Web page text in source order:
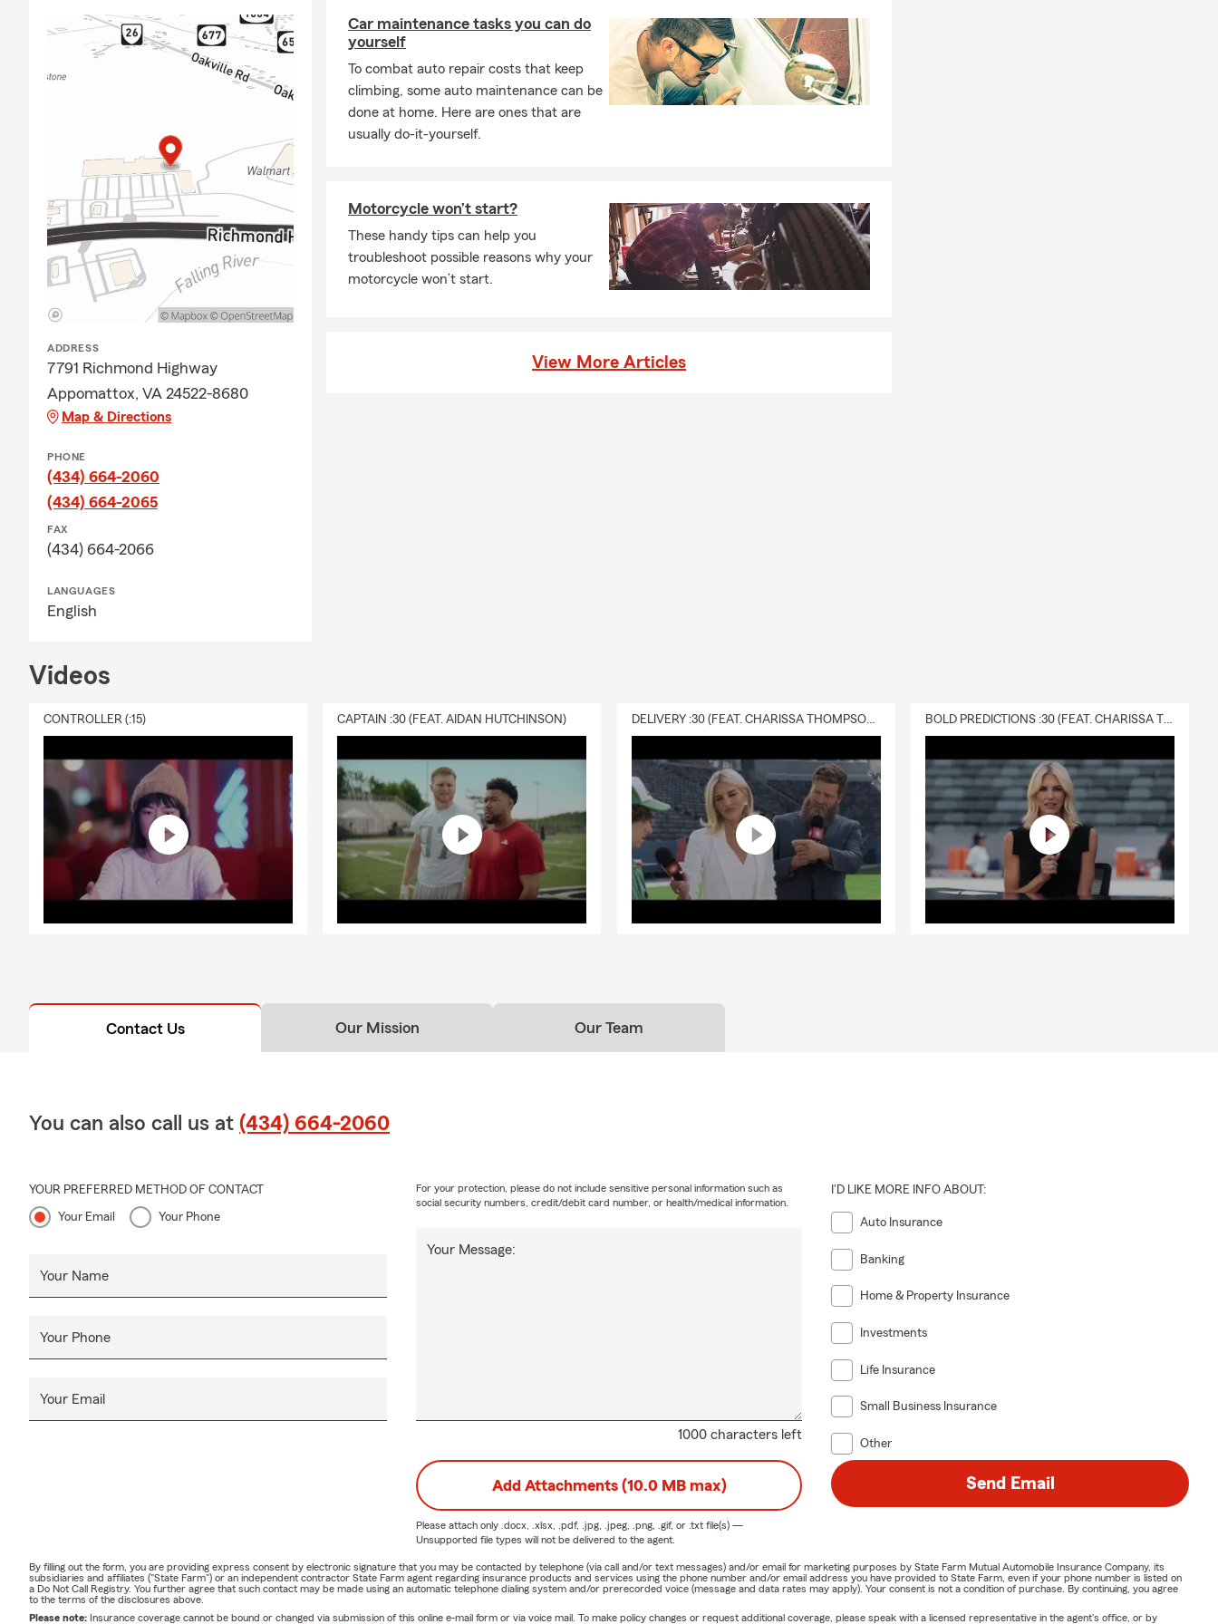
ADDRESS
7791 Richmond Highway
Appomattox, VA 24522-8680
Map & Directions
PHONE
(434) 664-2060
(434) 664-2065
FAX
(434) 664-2066
LANGUAGES
English
Car maintenance tasks you can do
yourself
To combat auto repair costs that keep
climbing, some auto maintenance can be
done at home. Here are ones that are
usually do-it-yourself.
Motorcycle won’t start?
These handy tips can help you
troubleshoot possible reasons why your
motorcycle won’t start.
View More Articles
Videos
CONTROLLER (:15) CAPTAIN :30 (FEAT. AIDAN HUTCHINSON) DELIVERY :30 (FEAT. CHARISSA THOMPSON & RYAN FITZPATRICK) BOLD PREDICTIONS :30 (FEAT. CHARISSA THOMPSON)
Contact Us Our Mission Our Team
You can also call us at (434) 664-2060
YOUR PREFERRED METHOD OF CONTACT
Your Email Your Phone
Your Name
Your Phone
Your Email
1000 characters left
Your Message:
For your protection, please do not include sensitive personal information such as
social security numbers, credit/debit card number, or health/medical information.
I'D LIKE MORE INFO ABOUT:
Auto Insurance
Banking
Home & Property Insurance
Investments
Life Insurance
Small Business Insurance
Other
Add Attachments (10.0 MB max)
Please attach only .docx, .xlsx, .pdf, .jpg, .jpeg, .png, .gif, or .txtfile(s) —
Unsupported file types will not be delivered to the agent.
Send Email
By filling out the form, you are providing express consent by electronic signature that you may be contacted by telephone (via call and/or text messages) and/or email for marketing purposes by State Farm Mutual Automobile Insurance Company, its
subsidiaries and affiliates ("State Farm") or an independent contractor State Farm agent regarding insurance products and services using the phone number and/or email address you have provided to State Farm, even if your phone number is listed on
a Do Not Call Registry. You further agree that such contact may be made using an automatic telephone dialing system and/or prerecorded voice (message and data rates may apply). Your consent is not a condition of purchase. By continuing, you agree
to the terms of the disclosures above.
Please note: Insurance coverage cannot be bound or changed via submission of this online e-mail form or via voice mail. To make policy changes or request additional coverage, please speak with a licensed representative in the agent's office, or by